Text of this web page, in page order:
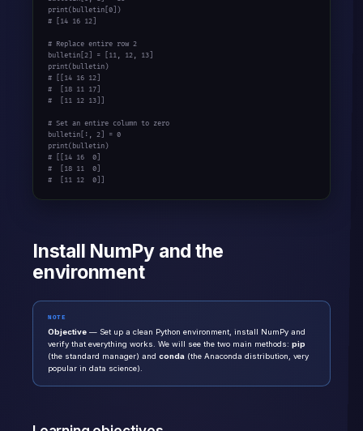
print(bulletin[ 0
# [14 16 12]
# Replace entire row 2
bulletin[ 2 ] = [ 11, 12, 13
print
# [[14 16 12]
#  [18 11 17]
#  [11 12 13]]
# Set an entire column to zero
bulletin[:, 2 ] = 0
print
# [[14 16  0]
#  [18 11  0]
#  [11 12  0]]
Install NumPy and the
environment
NOTE
Objective — Set up a clean Python environment, install NumPy and
verify that everything works. We will see the two main methods: pip
(the standard manager) and conda (the Anaconda distribution, very
popular in data science).